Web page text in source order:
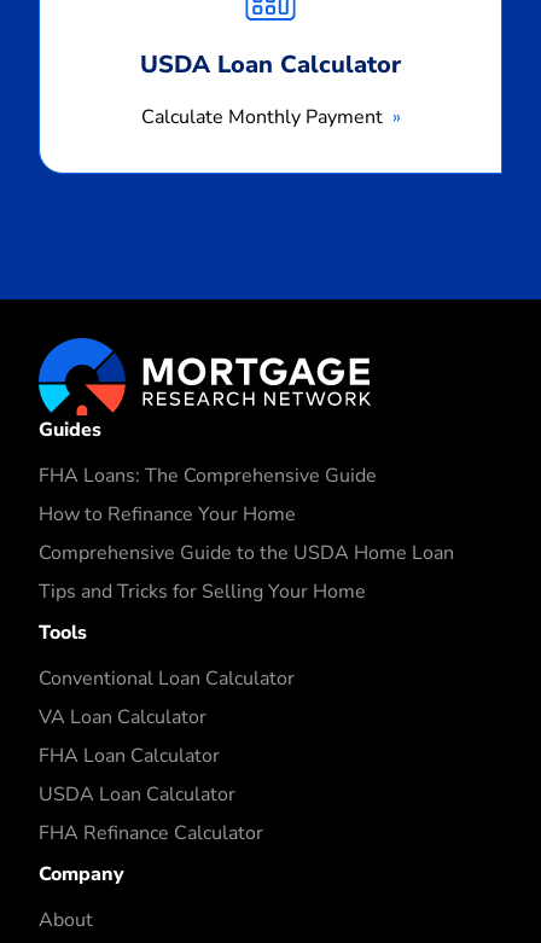
USDA Loan Calculator
Calculate Monthly Payment
Guides
FHA Loans: The Comprehensive Guide
How to Refinance Your Home
Comprehensive Guide to the USDA Home Loan
Tips and Tricks for Selling Your Home
Tools
Conventional Loan Calculator
VA Loan Calculator
FHA Loan Calculator
USDA Loan Calculator
FHA Refinance Calculator
Company
About